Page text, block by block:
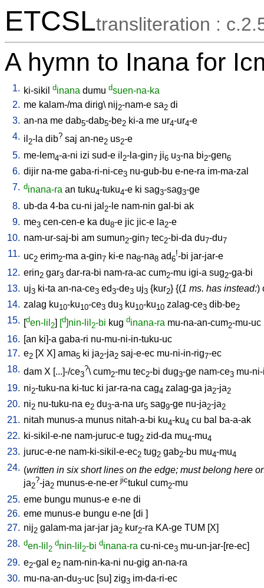
ETCSLtransliteration :
A hymn to Inana for
1. ki-sikil dinana dumu dsuen-na-ka
2. me kalam-/ma dirig\ nij2-nam-e sa2 di
3. an-na me dab5-dab5-be2 ki-a me ur4-ur4-e
4. il 2-la dib? saj an-ne2 us2-e
5. me-lem4-a-ni izi sud-e il 2-la-gin7 ji6 u3-na bi2-gen6
6. dijir na-me gaba-ri-ni-ce3 nu-gub-bu e-ne-ra im-ma-zal
7. dinana-ra an tuku4-tuku4-e ki sag3-sag3-ge
8. ub-da 4-ba cu-ni jal 2-le nam-nin gal-bi ak
9. me3 cen-cen-e ka du8-e jic jic-e la2-e
10. nam-ur-saj-bi am sumun2-gin7 tec2-bi-da du7-du7
11. uc2 erim2-ma a-gin7 ki-e na8-na8 ad6
!-bi jar-jar-e
12. erin2 gar3 dar-ra-bi nam-ra-ac cum2-mu igi-a sug2-ga-bi
13. uj3 ki-ta an-na-ce3 ed3-de3 uj3 {kur2} {(1 ms. has instead:)
14. zalag ku10-ku10-ce3 du3 ku10-ku10 zalag-ce3 dib-be2
15. [den-lil 2] [d]nin-lil 2-bi kug dinana-ra mu-na-an-cum2-mu-uc
16. [an ki]-a gaba-ri nu-mu-ni-in-tuku-uc
17. e2 [X X] ama5 ki ja2-ja2 saj-e-ec mu-ni-in-rig7-ec
18. dam X [...]-/ce3
?\ cum2-mu tec2-bi dug3-ge nam-ce3 mu-
19. ni2-tuku-na ki-tuc ki jar-ra-na cag4 zalag-ga ja2-ja2
20. ni2 nu-tuku-na e2 du3-a-na ur5 sag9-ge nu-ja2-ja2
21. nitah munus-a munus nitah-a-bi ku4-ku4 cu bal
ba-a-ak
22. ki-sikil-e-ne nam-juruc-e tug2 zid-da mu4-mu4
23. juruc-e-ne nam-ki-sikil-e-ec2 tug2 gab2-bu mu4-mu4
24. (written in six short lines on the edge; must belong here
ja2
?-ja2 munus-e-ne-er jictukul cum2-mu
25. eme bungu munus-e e-ne di
26. eme munus-e bungu e-ne [di ]
27. nij2 galam-ma jar-jar ja2 kur2-ra KA-ge TUM [X]
28. den-lil 2
dnin-lil 2-bi dinana-ra cu-ni-ce3 mu-un-jar-[re-ec]
29. e2-gal e2 nam-nin-ka-ni nu-gig an-na-ra
30. mu-na-an-du3-uc [su] zig3 im-da-ri-ec